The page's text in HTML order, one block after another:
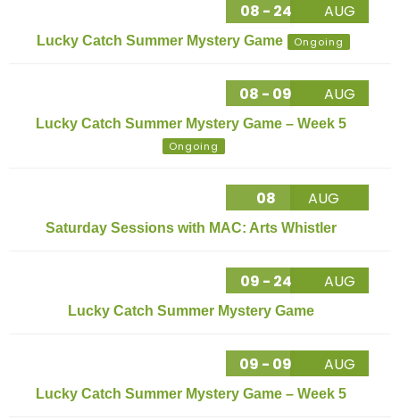
08 - 24 AUG
Lucky Catch Summer Mystery Game Ongoing
08 - 09 AUG
Lucky Catch Summer Mystery Game – Week 5
Ongoing
08 AUG
Saturday Sessions with MAC: Arts Whistler
09 - 24 AUG
Lucky Catch Summer Mystery Game
09 - 09 AUG
Lucky Catch Summer Mystery Game – Week 5